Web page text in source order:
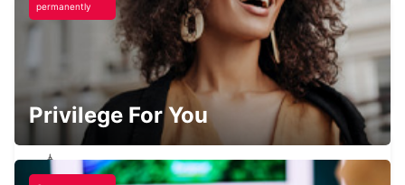
HELSINKI INTERNATIONAL AIRPORT
VANTAA - FINLAND
permanently
Privilege For You